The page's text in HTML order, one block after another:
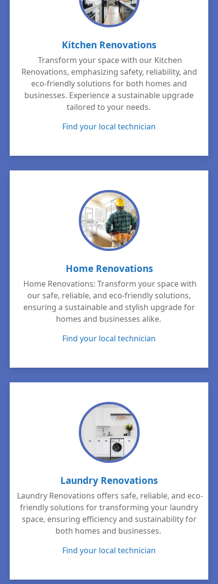
Kitchen Renovations
Transform your space with our Kitchen
Renovations, emphasizing safety, reliability, and
eco-friendly solutions for both homes and
businesses. Experience a sustainable upgrade
tailored to your needs.
Find your local technician
Home Renovations
Home Renovations: Transform your space with
our safe, reliable, and eco-friendly solutions,
ensuring a sustainable and stylish upgrade for
homes and businesses alike.
Find your local technician
Laundry Renovations
Laundry Renovations offers safe, reliable, and eco-
friendly solutions for transforming your laundry
space, ensuring efficiency and sustainability for
both homes and businesses.
Find your local technician